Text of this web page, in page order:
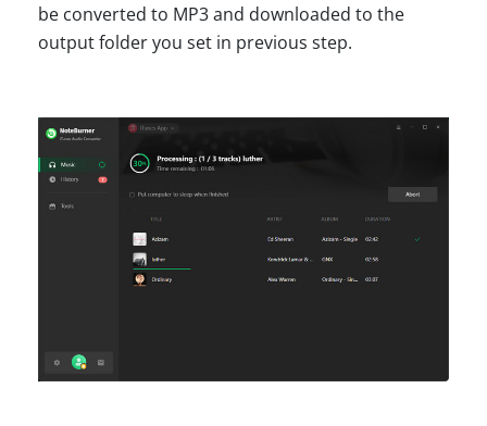
be converted to MP3 and downloaded to the
output folder you set in previous step.